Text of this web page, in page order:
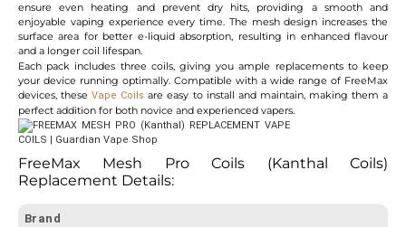
ensure even heating and prevent dry hits, providing a smooth and
enjoyable vaping experience every time. The mesh design increases the
surface area for better e-liquid absorption, resulting in enhanced flavour
and a longer coil lifespan.
Each pack includes three coils, giving you ample replacements to keep
your device running optimally. Compatible with a wide range of FreeMax
devices, these Vape Coils are easy to install and maintain, making them a
perfect addition for both novice and experienced vapers.
FreeMax Mesh Pro Coils (Kanthal Coils)
Replacement Details:
Brand